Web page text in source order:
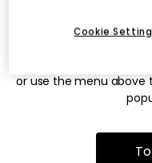
The page may no
or use the menu above
Cookie